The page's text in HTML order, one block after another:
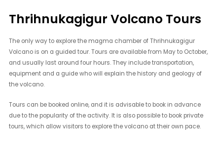
Thrihnukagigur Volcano Tours
The only way to explore the magma chamber of Thrihnukagigur
Volcano is on a guided tour. Tours are available from May to October,
and usually last around four hours. They include transportation,
equipment and a guide who will explain the history and geology of
the volcano.
Tours can be booked online, and it is advisable to book in advance
due to the popularity of the activity. It is also possible to book private
tours, which allow visitors to explore the volcano at their own pace.